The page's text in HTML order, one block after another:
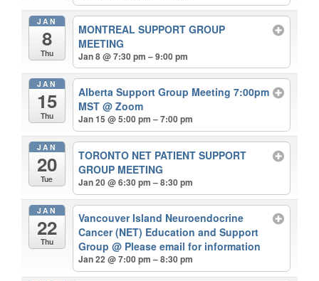
JAN
8
Thu
MONTREAL SUPPORT GROUP
MEETING
Jan 8 @ 7:30 pm – 9:00 pm
JAN
15
Thu
Alberta Support Group Meeting 7:00pm
MST@ Zoom
Jan 15 @ 5:00 pm – 7:00 pm
JAN
20
Tue
TORONTO NET PATIENT SUPPORT
GROUP MEETING
Jan 20 @ 6:30 pm – 8:30 pm
JAN
22
Thu
Vancouver Island Neuroendocrine
Cancer (NET) Education and Support
Group@ Please email for information
Jan 22 @ 7:00 pm – 8:30 pm